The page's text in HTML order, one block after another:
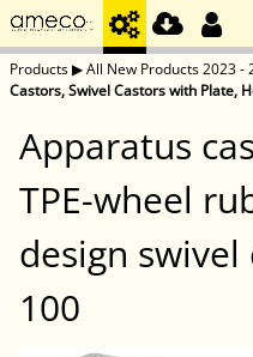
Products▶All New Products 2023 -
Castors, Swivel Castors with Plate,
Apparatus
TPE-wheel
design
100